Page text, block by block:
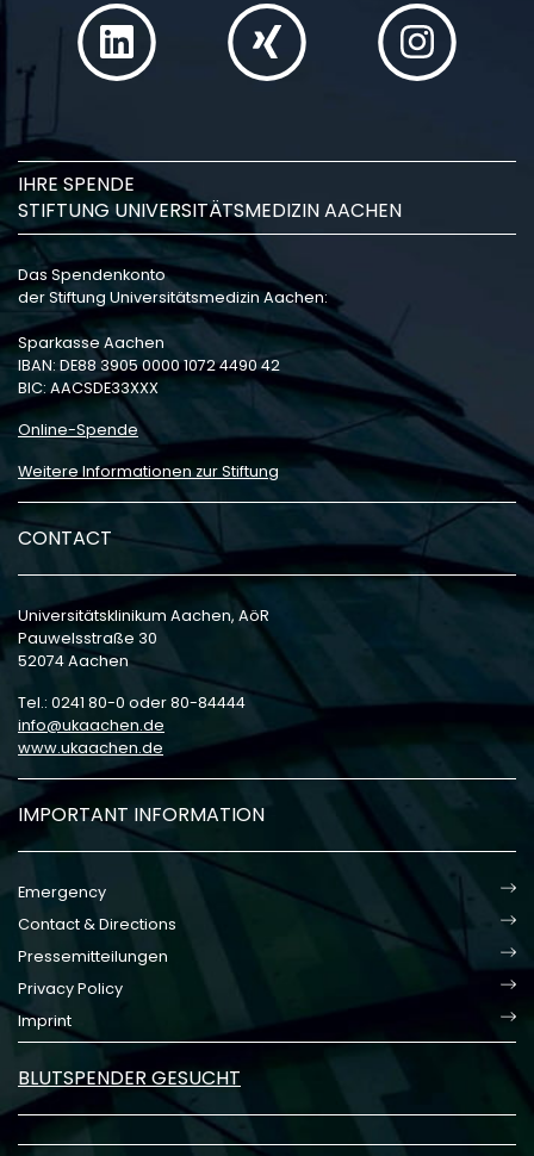
IHRE SPENDE
STIFTUNG UNIVERSITÄTSMEDIZIN AACHEN
Das Spendenkonto
der Stiftung Universitätsmedizin Aachen:
Sparkasse Aachen
IBAN: DE88 3905 0000 1072 4490 42
BIC: AACSDE33XXX
Online-Spende
Weitere Informationen zur Stiftung
CONTACT
Universitätsklinikum Aachen, AöR
Pauwelsstraße 30
52074 Aachen
Tel.: 0241 80-0 oder 80-84444
info
ukaachen de
www.ukaachen.de
IMPORTANT INFORMATION
Emergency
Contact & Directions
Pressemitteilungen
Privacy Policy
Imprint
BLUTSPENDER GESUCHT